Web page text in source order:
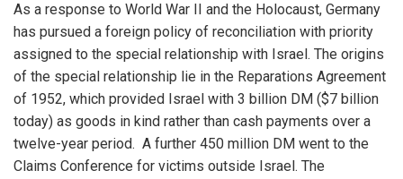
As a response to World War II and the Holocaust, Germany
has pursued a foreign policy of reconciliation with priority
assigned to the special relationship with Israel. The origins
of the special relationship lie in the Reparations Agreement
of 1952, which provided Israel with 3 billion DM ($7 billion
today) as goods in kind rather than cash payments over a
twelve-year period. A further 450 million DM went to the
Claims Conference for victims outside Israel. The